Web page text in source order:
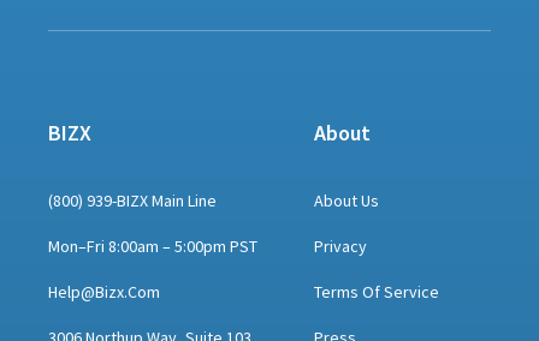
BIZX
(800) 939-BIZX Main Line
Mon–Fri 8:00am – 5:00pm PST
Help@bizx.com
About
About Us
Privacy
Terms Of Service